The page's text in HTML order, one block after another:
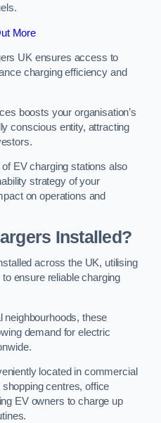
More
UK ensures access to
charging efficiency and
boosts your organisation’s
conscious entity, attracting
EV charging stations also
strategy of your
on operations and
Installed?
across the UK, utilising
ensure reliable charging
neighbourhoods, these
demand for electric
located in commercial
centres, office
EV owners to charge up